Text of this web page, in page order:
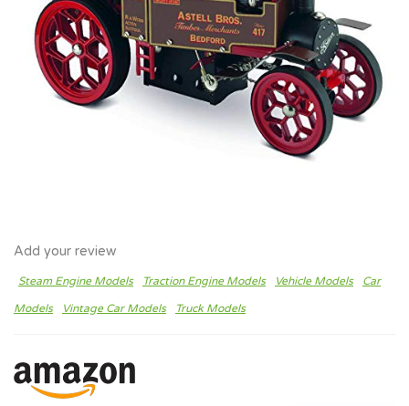
Add your review
Steam Engine Models Traction Engine Models Vehicle Models Car
Models Vintage Car Models Truck Models